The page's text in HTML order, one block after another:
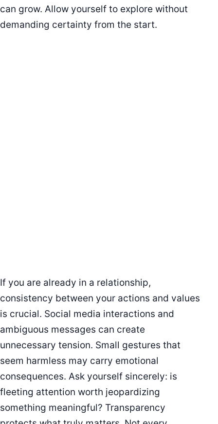
can grow. Allow yourself to explore without
demanding certainty from the start.
If you are already in a relationship,
consistency between your actions and values
is crucial. Social media interactions and
ambiguous messages can create
unnecessary tension. Small gestures that
seem harmless may carry emotional
consequences. Ask yourself sincerely: is
fleeting attention worth jeopardizing
something meaningful? Transparency